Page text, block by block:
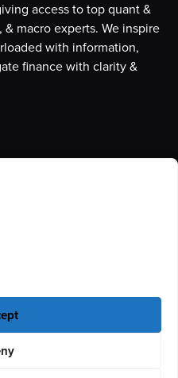
access to top quant &
macro experts. We inspire
with information,
finance with clarity &